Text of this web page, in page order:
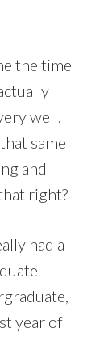
the time
well.
same
and
right?
had a
year of